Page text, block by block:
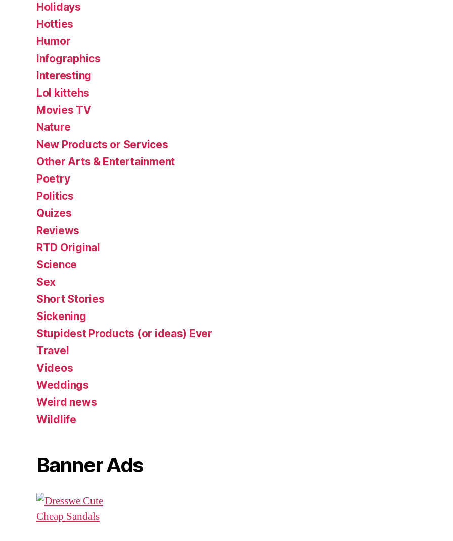
Holidays
Hotties
Humor
Infographics
Interesting
Lol kittehs
Movies TV
Nature
New Products or Services
Other Arts & Entertainment
Poetry
Politics
Quizes
Reviews
RTD Original
Science
Sex
Short Stories
Sickening
Stupidest Products (or ideas) Ever
Travel
Videos
Weddings
Weird news
Wildlife
Banner Ads